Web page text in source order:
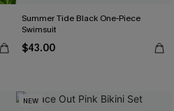
Summer Tide Black One-Piece
Swimsuit
$43.00
NEW